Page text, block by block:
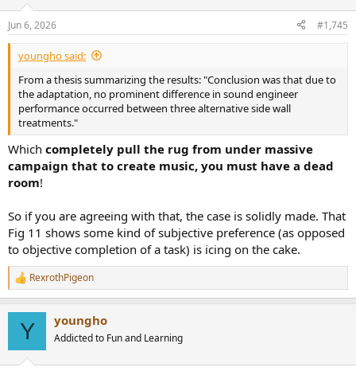
s
:
Jun 6, 2026 #1,745
youngho said:
From a thesis summarizing the results: "Conclusion was that due to
the adaptation, no prominent difference in sound engineer
performance occurred between three alternative side wall
treatments."
Which completely pull the rug from under massive
campaign that to create music, you must have a dead
room!
So if you are agreeing with that, the case is solidly made. That
Fig 11 shows some kind of subjective preference (as opposed
to objective completion of a task) is icing on the cake.
R
e
RexrothPigeon
Y youngho
Addicted to Fun and Learning